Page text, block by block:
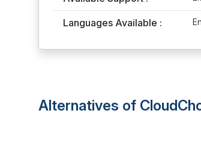
Languages Available :
Alternatives of